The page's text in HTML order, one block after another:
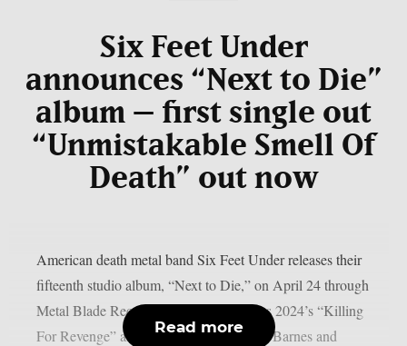
Six Feet Under
announces “Next to Die”
album – first single out
“Unmistakable Smell Of
Death” out now
American death metal band Six Feet Under releases their
fifteenth studio album, “Next to Die,” on April 24 through
Metal Blade Records. The record follows 2024’s “Killing
For Revenge” and marks the third album Barnes and
Read more